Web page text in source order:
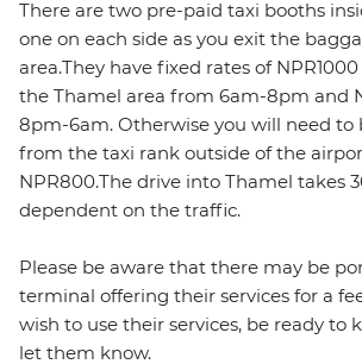
There are two pre-paid taxi booths
one on each side as you exit the
area.They have fixed rates of
the Thamel area from 6am-8pm and
8pm-6am. Otherwise you will need to
from the taxi rank outside of the
NPR800.The drive into Thamel takes
dependent on the traffic.
Please be aware that there may be
terminal offering their services for a
wish to use their services, be ready to
let them know.